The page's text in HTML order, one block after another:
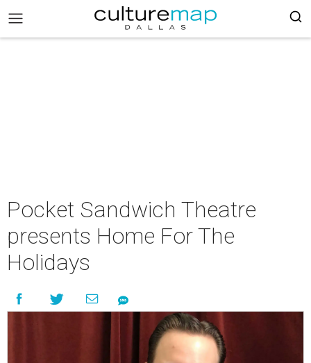
Pocket Sandwich Theatre
presents Home For The
Holidays